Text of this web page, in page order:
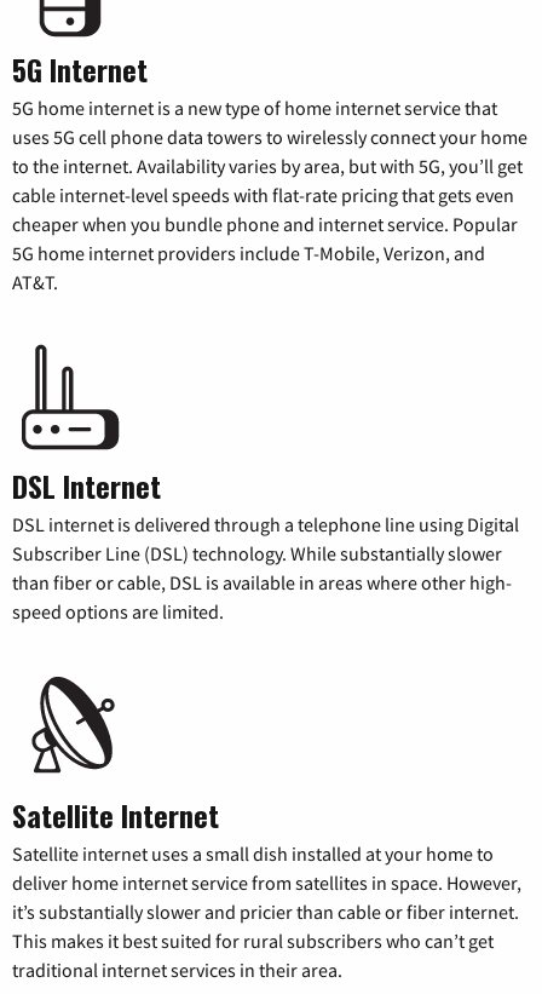
5G Internet
5G home internet is a new type of home internet service that
uses 5G cell phone data towers to wirelessly connect your home
to the internet. Availability varies by area, but with 5G, you’ll get
cable internet-level speeds with flat-rate pricing that gets even
cheaper when you bundle phone and internet service. Popular
5G home internet providers include T-Mobile, Verizon, and
AT&T.
DSL Internet
DSL internet is delivered through a telephone line using Digital
Subscriber Line (DSL) technology. While substantially slower
than fiber or cable, DSL is available in areas where other high-
speed options are limited.
Satellite Internet
Satellite internet uses a small dish installed at your home to
deliver home internet service from satellites in space. However,
it’s substantially slower and pricier than cable or fiber internet.
This makes it best suited for rural subscribers who can’t get
traditional internet services in their area.